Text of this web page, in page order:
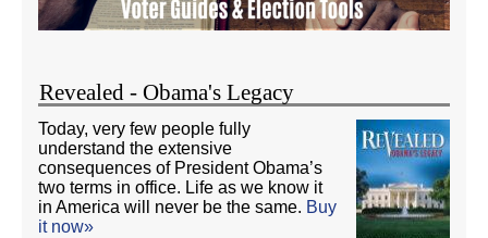
Revealed - Obama's Legacy
Today, very few people fully
understand the extensive
consequences of President Obama’s
two terms in office. Life as we know it
in America will never be the same. Buy
it now»